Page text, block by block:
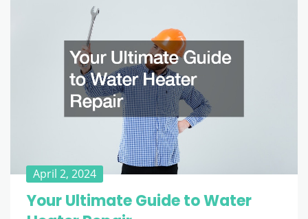
April 2, 2024
Your Ultimate Guide to Water